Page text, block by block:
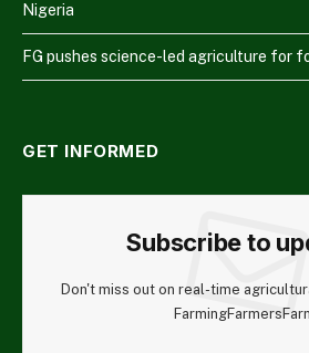
Nigeria
FG pushes science-led agriculture for
GET INFORMED
Subscribe to
Don't miss out on real-time